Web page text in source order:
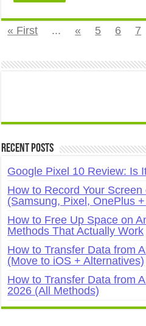
« First ... « 5 6 7
Recent Posts
Google Pixel 10 Review: Is
How to Record Your
(Samsung, Pixel, OnePlus
How to Free Up Space on
Methods That Actually Work
How to Transfer Data from
(Move to iOS + Alternatives)
How to Transfer Data from
2026 (All Methods)